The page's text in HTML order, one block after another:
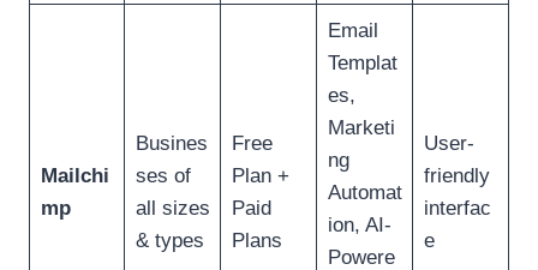
Mailchi
mp
Busines
ses of
all sizes
& types
Free
Plan +
Paid
Plans
Email
Templat
es,
Marketi
ng
Automat
ion, AI-
Powere
User-
friendly
interfac
e